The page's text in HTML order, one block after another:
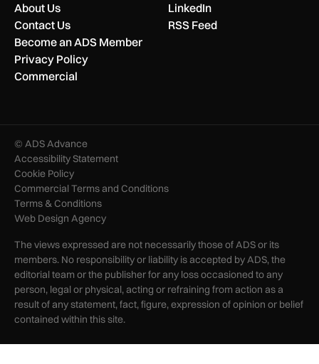
About Us
Contact Us
Become an ADS Member
Privacy Policy
Commercial
LinkedIn
RSS Feed
© ADS Advance
Accessibility Statement
Cookie Policy
Commercial Terms and Conditions
Terms & Conditions
Web Design Agency
The views expressed are not necessarily those of ADS or its
members. No responsibility or liability is accepted by ADS, the
editorial team or the publisher for any loss occasioned to any
person, legal or physical, acting or refraining from action as a
result of any statement, fact, figure, expression of opinion or belief
contained within this site.